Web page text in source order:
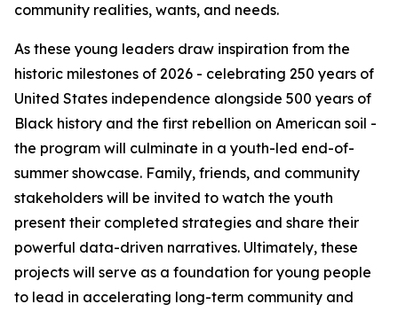
community realities, wants, and needs.
As these young leaders draw inspiration from the
historic milestones of 2026 - celebrating 250 years of
United States independence alongside 500 years of
Black history and the first rebellion on American soil -
the program will culminate in a youth-led end-of-
summer showcase. Family, friends, and community
stakeholders will be invited to watch the youth
present their completed strategies and share their
powerful data-driven narratives. Ultimately, these
projects will serve as a foundation for young people
to lead in accelerating long-term community and